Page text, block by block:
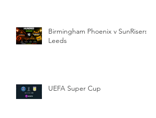
Birmingham Phoenix v SunRisers
Leeds
UEFA Super Cup